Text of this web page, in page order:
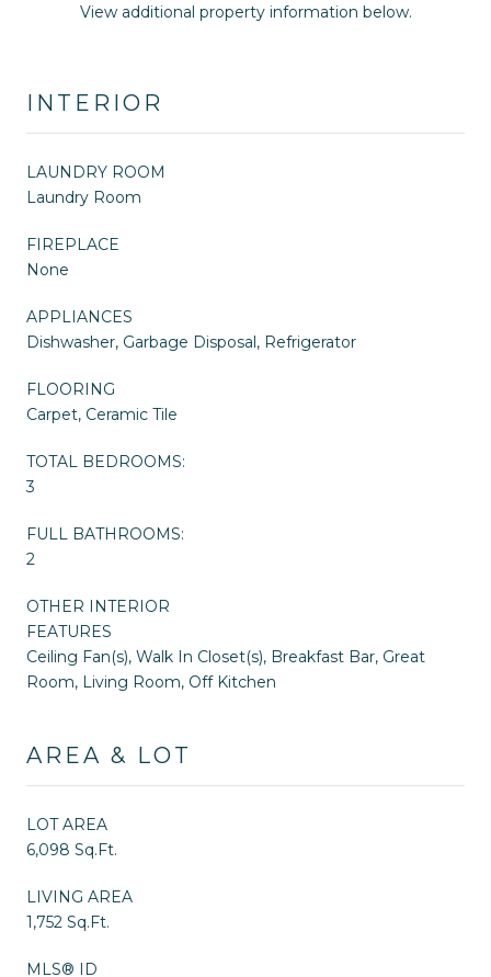
View additional property information below.
INTERIOR
LAUNDRY ROOM
Laundry Room
FIREPLACE
None
APPLIANCES
Dishwasher, Garbage Disposal, Refrigerator
FLOORING
Carpet, Ceramic Tile
TOTAL BEDROOMS:
3
FULL BATHROOMS:
2
OTHER INTERIOR
FEATURES
Ceiling Fan(s), Walk In Closet(s), Breakfast Bar, Great
Room, Living Room, Off Kitchen
AREA & LOT
LOT AREA
6,098 Sq.Ft.
LIVING AREA
1,752 Sq.Ft.
MLS® ID